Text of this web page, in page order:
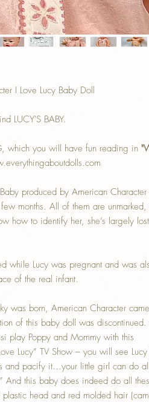
I Love Lucy Baby Doll
LUCY'S BABY.
which you will have fun reading in
produced by American
months. All of them are unmarked,
how to identify her, she’s largely
while Lucy was pregnant and was
of the real infant.
was born, American Character
of this baby doll was
play Poppy and Mommy with this
Lucy” TV Show – you will see
and pacify it…your little girl can do
And this baby does indeed do all
plastic head and red molded hair